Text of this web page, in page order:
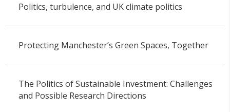
Politics, turbulence, and UK climate politics
Protecting Manchester’s Green Spaces, Together
The Politics of Sustainable Investment: Challenges
and Possible Research Directions